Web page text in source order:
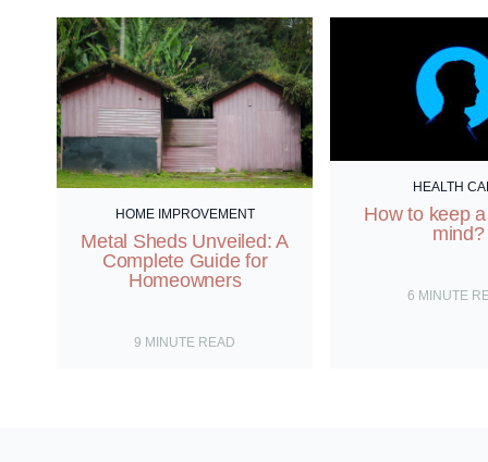
world
and
its
beings.
HOME IMPROVEMENT
Metal Sheds Unveiled: A
Complete Guide for
Homeowners
9 MINUTE READ
HEALTH
How to keep
mind?
6 MINUTE